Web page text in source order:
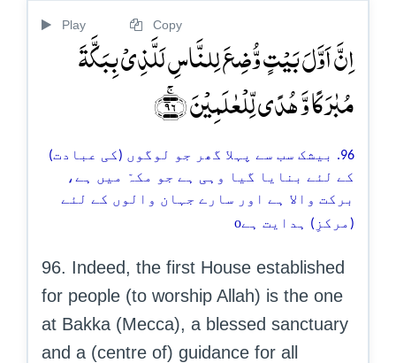
Play Copy
اِنَّ اَوَّلَ بَیۡتٍ وُّضِعَ لِلنَّاسِ لَلَّذِیۡ بِبَکَّۃَ
مُبٰرَکًا وَّ ہُدًی لِّلۡعٰلَمِیۡنَ ﴿ۚ۹۶﴾
96. بیشک سب سے پہلا گھر جو لوگوں (کی عبادت)
کے لئے بنایا گیا وہی ہے جو مکہّ میں ہے،
برکت والا ہے اور سارے جہان والوں کے لئے
(مرکزِ) ہدایت ہےo
96. Indeed, the first House established
for people (to worship Allah) is the one
at Bakka (Mecca), a blessed sanctuary
and a (centre of) guidance for all